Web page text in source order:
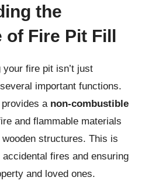
the
of Fire Pit Fill
fire pit isn’t just
important functions.
a non-combustible
and flammable materials
structures. This is
fires and ensuring
and loved ones.